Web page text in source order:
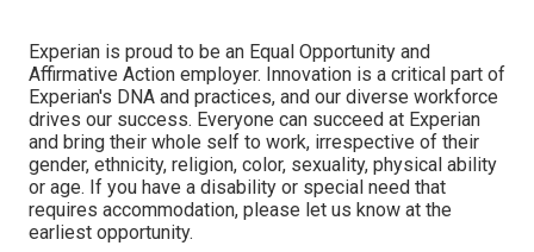
Experian is proud to be an Equal Opportunity and
Affirmative Action employer. Innovation is a critical part of
Experian's DNA and practices, and our diverse workforce
drives our success. Everyone can succeed at Experian
and bring their whole self to work, irrespective of their
gender, ethnicity, religion, color, sexuality, physical ability
or age. If you have a disability or special need that
requires accommodation, please let us know at the
earliest opportunity.